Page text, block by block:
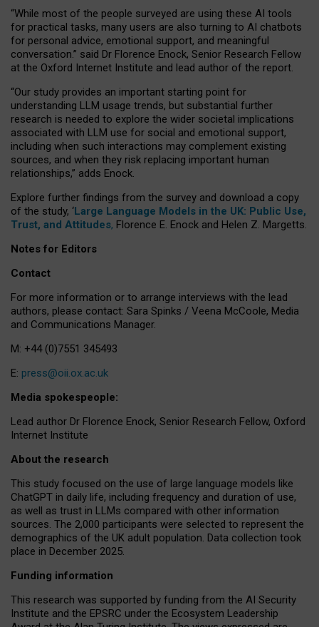
“While most of the people surveyed are using these AI tools
for practical tasks, many users are also turning to AI chatbots
for personal advice, emotional support, and meaningful
conversation.” said Dr Florence Enock, Senior Research Fellow
at the Oxford Internet Institute and lead author of the report.
“Our study provides an important starting point for
understanding LLM usage trends, but substantial further
research is needed to explore the wider societal implications
associated with LLM use for social and emotional support,
including when such interactions may complement existing
sources, and when they risk replacing important human
relationships,” adds Enock.
Explore further findings from the survey and download a copy
of the study, ‘Large Language Models in the UK: Public Use,
Trust, and Attitudes, Florence E. Enock and Helen Z. Margetts.
Notes for Editors
Contact
For more information or to arrange interviews with the lead
authors, please contact: Sara Spinks / Veena McCoole, Media
and Communications Manager.
M: +44 (0)7551 345493
E: press@oii.ox.ac.uk
Media spokespeople:
Lead author Dr Florence Enock, Senior Research Fellow, Oxford
Internet Institute
About the research
This study focused on the use of large language models like
ChatGPT in daily life, including frequency and duration of use,
as well as trust in LLMs compared with other information
sources. The 2,000 participants were selected to represent the
demographics of the UK adult population. Data collection took
place in December 2025.
Funding information
This research was supported by funding from the AI Security
Institute and the EPSRC under the Ecosystem Leadership